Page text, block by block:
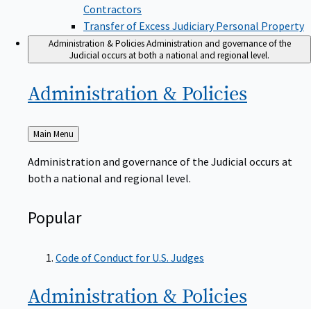
Contractors
Transfer of Excess Judiciary Personal Property
Administration & PoliciesAdministration and governance of the
Judicial occurs at both a national and regional level.
Administration & Policies
Back
to
Main Menu
Administration and governance of the Judicial occurs at
both a national and regional level.
Popular
Code of Conduct for U.S. Judges
Administration & Policies